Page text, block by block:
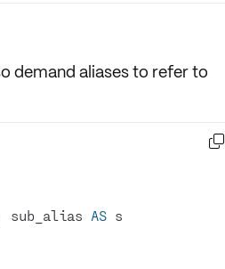
demand aliases to refer to
AS
